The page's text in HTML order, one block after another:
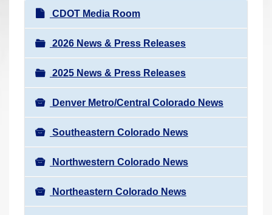
N
a
v
i
g
a
t
i
o
n
CDOT Media Room
2026 News & Press Releases
2025 News & Press Releases
Denver Metro/Central Colorado News
Southeastern Colorado News
Northwestern Colorado News
Northeastern Colorado News